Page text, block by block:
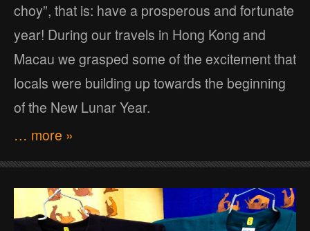
choy”, that is: have a prosperous and fortunate
year! During our travels in Hong Kong and
Macau we grasped some of the excitement that
locals were building up towards the beginning
of the New Lunar Year.
… more »